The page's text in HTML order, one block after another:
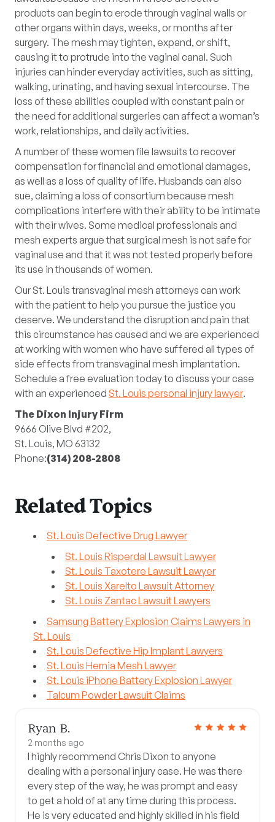
products can begin to erode through vaginal walls or
other organs within days, weeks, or months after
surgery. The mesh may tighten, expand, or shift,
causing it to protrude into the vaginal canal. Such
injuries can hinder everyday activities, such as sitting,
walking, urinating, and having sexual intercourse. The
loss of these abilities coupled with constant pain or
the need for additional surgeries can affect a woman’s
work, relationships, and daily activities.
A number of these women file lawsuits to recover
compensation for financial and emotional damages,
as well as a loss of quality of life. Husbands can also
sue, claiming a loss of consortium because mesh
complications interfere with their ability to be intimate
with their wives. Some medical professionals and
mesh experts argue that surgical mesh is not safe for
vaginal use and that it was not tested properly before
its use in thousands of women.
Our St. Louis transvaginal mesh attorneys can work
with the patient to help you pursue the justice you
deserve. We understand the disruption and pain that
this circumstance has caused and we are experienced
at working with women who have suffered all types of
side effects from transvaginal mesh implantation.
Schedule a free evaluation today to discuss your case
with an experienced St. Louis personal injury lawyer.
The Dixon Injury Firm
9666 Olive Blvd #202,
St. Louis, MO 63132
Phone:(314) 208-2808
Related Topics
St. Louis Defective Drug Lawyer
St. Louis Risperdal Lawsuit Lawyer
St. Louis Taxotere Lawsuit Lawyer
St. Louis Xarelto Lawsuit Attorney
St. Louis Zantac Lawsuit Lawyers
Samsung Battery Explosion Claims Lawyers in
St. Louis
St. Louis Defective Hip Implant Lawyers
St. Louis Hernia Mesh Lawyer
St. Louis iPhone Battery Explosion Lawyer
Talcum Powder Lawsuit Claims
Ryan B.
2 months ago
I highly recommend Chris Dixon to anyone
dealing with a personal injury case. He was there
every step of the way, he was prompt and easy
to get a hold of at any time during this process.
He is very educated and highly skilled in his field